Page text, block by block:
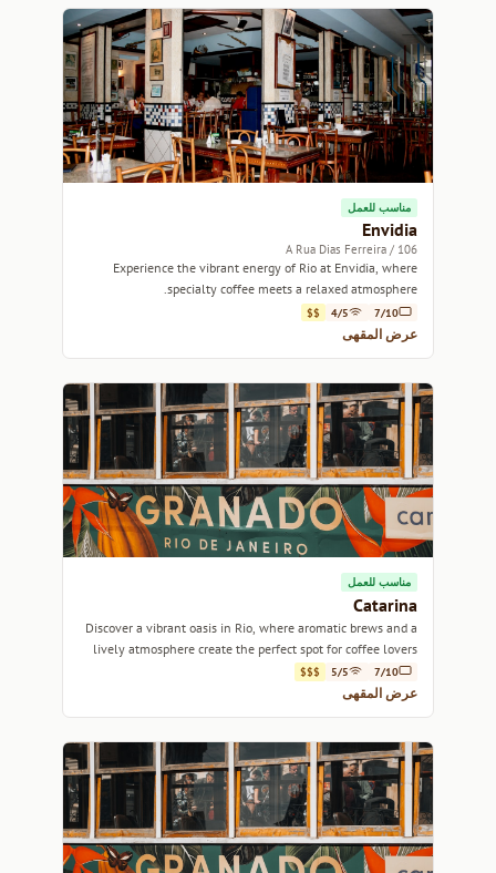
مناسب للعمل
Envidia
106 / A Rua Dias Ferreira
Experience the vibrant energy of Rio at Envidia, where
specialty coffee meets a relaxed atmosphere.
7/10
4/5
$$
عرض المقهى
مناسب للعمل
Catarina
Discover a vibrant oasis in Rio, where aromatic brews and a
lively atmosphere create the perfect spot for coffee lovers
and social butterflies alike.
7/10
5/5
$$$
عرض المقهى